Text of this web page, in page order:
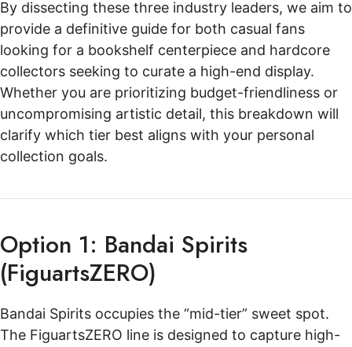
By dissecting these three industry leaders, we aim to
provide a definitive guide for both casual fans
looking for a bookshelf centerpiece and hardcore
collectors seeking to curate a high-end display.
Whether you are prioritizing budget-friendliness or
uncompromising artistic detail, this breakdown will
clarify which tier best aligns with your personal
collection goals.
Option 1: Bandai Spirits
(FiguartsZERO)
Bandai Spirits occupies the “mid-tier” sweet spot.
The FiguartsZERO line is designed to capture high-